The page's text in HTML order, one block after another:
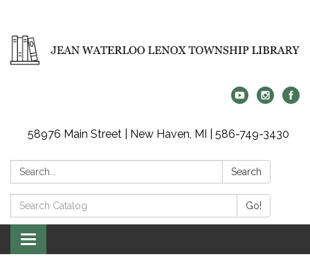
58976 Main Street | New Haven, MI | 586-749-3430
Search: Search
Search
Catalog:
Go!
Toggle
navigation